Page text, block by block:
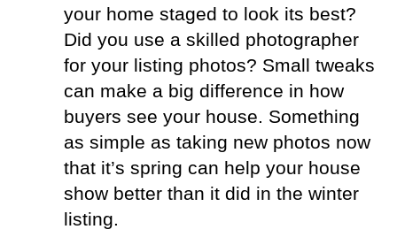
your home staged to look its best?
Did you use a skilled photographer
for your listing photos? Small tweaks
can make a big difference in how
buyers see your house. Something
as simple as taking new photos now
that it’s spring can help your house
show better than it did in the winter
listing.